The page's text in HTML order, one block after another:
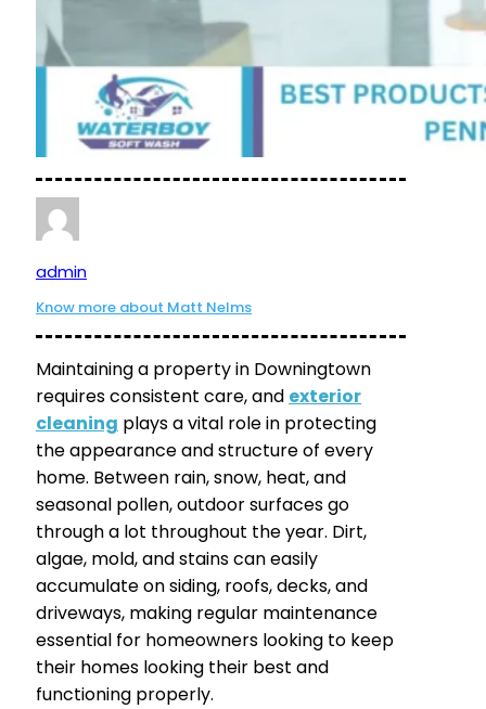
admin
Know more about Matt Nelms
Maintaining a property in Downingtown
requires consistent care, and exterior
cleaning plays a vital role in protecting
the appearance and structure of every
home. Between rain, snow, heat, and
seasonal pollen, outdoor surfaces go
through a lot throughout the year. Dirt,
algae, mold, and stains can easily
accumulate on siding, roofs, decks, and
driveways, making regular maintenance
essential for homeowners looking to keep
their homes looking their best and
functioning properly.